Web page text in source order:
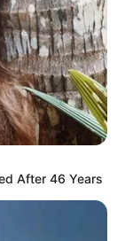
fushë gjatë
bëjë një gjë të
që ishte
Nicës.
ndeshje
After 46 Years